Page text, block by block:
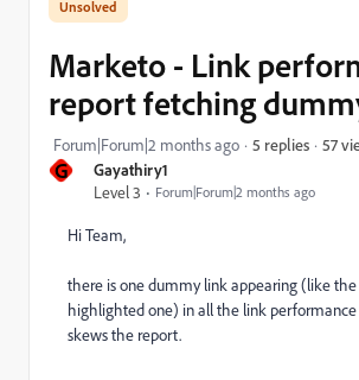
G
Gayathiry1
Level 3
Forum|Forum|2 months ago
Marketo - Link
report fetching
Forum|Forum|2 months ago 5 replies 57
Hi Team,
there is one dummy link appearing (like
highlighted one) in all the link
skews the report.